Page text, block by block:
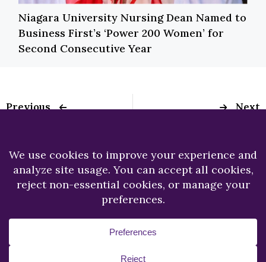
Niagara University Nursing Dean Named to
Business First’s ‘Power 200 Women’ for
Second Consecutive Year
Previous
Named to Niagara
University Board of
Trustees
Next
Levesque, C.M.,
passes away
Copyright © 2026.Niagara University.
Accessibility